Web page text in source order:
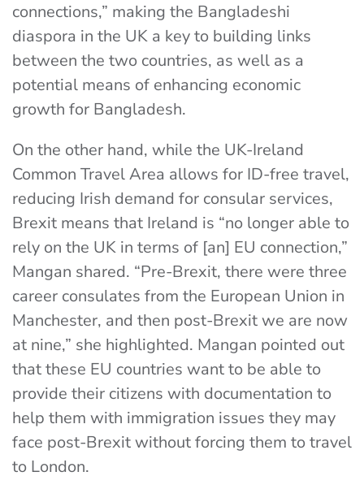
connections,” making the Bangladeshi
diaspora in the UK a key to building links
between the two countries, as well as a
potential means of enhancing economic
growth for Bangladesh.
On the other hand, while the UK-Ireland
Common Travel Area allows for ID-free travel,
reducing Irish demand for consular services,
Brexit means that Ireland is “no longer able to
rely on the UK in terms of [an] EU connection,”
Mangan shared. “Pre-Brexit, there were three
career consulates from the European Union in
Manchester, and then post-Brexit we are now
at nine,” she highlighted. Mangan pointed out
that these EU countries want to be able to
provide their citizens with documentation to
help them with immigration issues they may
face post-Brexit without forcing them to travel
to London.